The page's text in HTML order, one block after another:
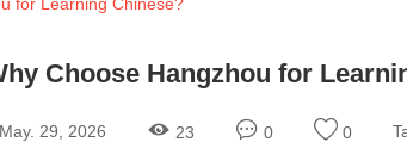
Choose Hangzhou for
29, 2026 23 0 0